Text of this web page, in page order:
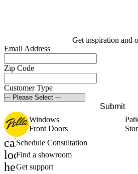
Get inspiration and
Email Address
Zip Code
Customer Type
Submit
Windows
Front Doors
calendar_month
Schedule Consultation
location_on
Find a showroom
help_outline
Get support